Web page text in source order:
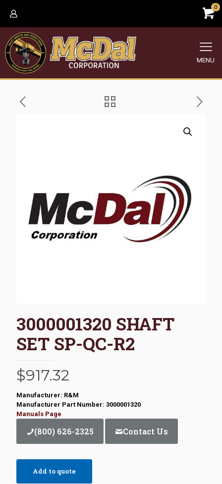
0
MENU
3000001320 SHAFT
SET SP-QC-R2
$917.32
Manufacturer: R&M
Manufacturer Part Number: 3000001320
Manuals Page
(800) 626-2325 Contact Us
Add to quote